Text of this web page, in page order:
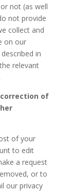
not (as well
not provide
collect and
on our
in
relevant
of
of your
to edit
a request
or to
our privacy